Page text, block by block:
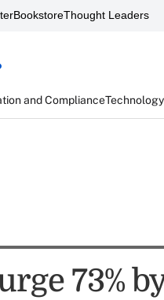
BookstoreThought Leaders
and ComplianceTechnology
73%